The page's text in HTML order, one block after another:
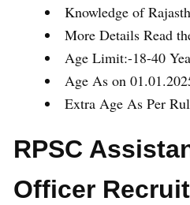
Knowledge of
More Details Read
Age Limit:-18-40
Age As on
Extra Age As Per
RPSC
Officer